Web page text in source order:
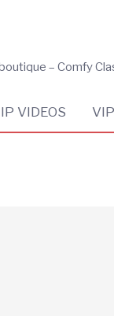
– Comfy
VIDEOS